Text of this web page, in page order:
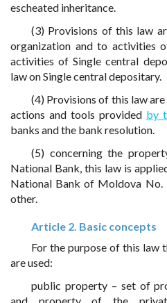
escheated inheritance.
(3) Provisions of this law
organization and to activities
activities of Single central
law on Single central depositary.
(4) Provisions of this law
actions and tools provided by
banks and the bank resolution.
(5) concerning the
National Bank, this law is
National Bank of Moldova
other.
Article 2. Basic concepts
For the purpose of this law
are used:
public property – set of